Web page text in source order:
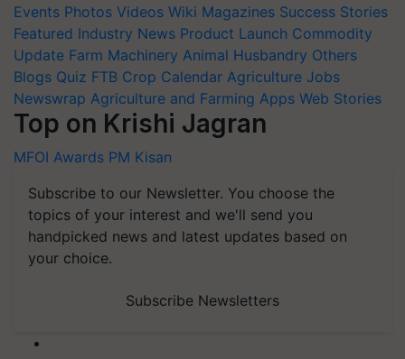
Events Photos Videos Wiki Magazines Success Stories
Featured Industry News Product Launch Commodity
Update Farm Machinery Animal Husbandry Others
Blogs Quiz FTB Crop Calendar Agriculture Jobs
Newswrap Agriculture and Farming Apps Web Stories
Top on Krishi Jagran
MFOI Awards PM Kisan
Subscribe to our Newsletter. You choose the
topics of your interest and we'll send you
handpicked news and latest updates based on
your choice.
Subscribe Newsletters